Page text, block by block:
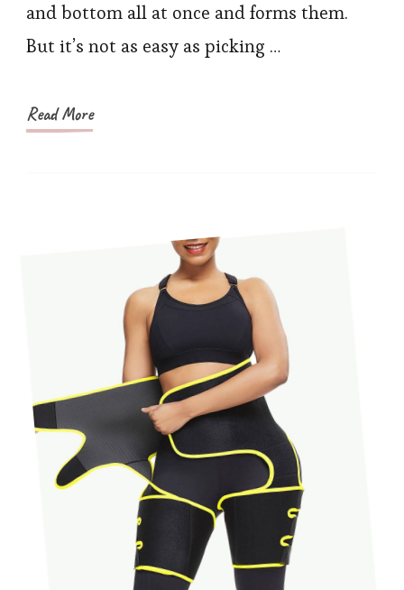
Sculpture’s
Black
and bottom all at once and forms them.
But it’s not as easy as picking …
Read More